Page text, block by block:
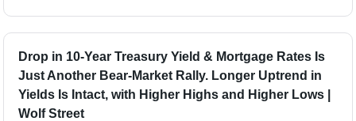
Drop in 10-Year Treasury Yield & Mortgage Rates Is
Just Another Bear-Market Rally. Longer Uptrend in
Yields Is Intact, with Higher Highs and Higher Lows |
Wolf Street